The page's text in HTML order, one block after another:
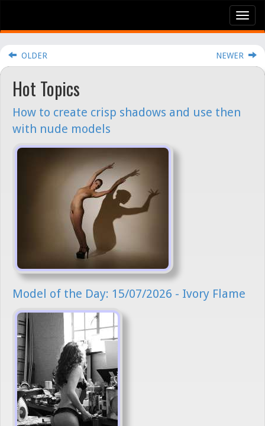
OLDER NEWER
Hot Topics
How to create crisp shadows and use then
with nude models
Model of the Day: 15/07/2026 - Ivory Flame